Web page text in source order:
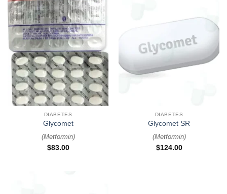
DIABETES
Glycomet
(Metformin)
$83.00
DIABETES
Glycomet SR
(Metformin)
$124.00